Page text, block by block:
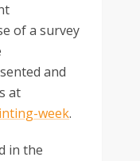
of a survey
and
at
week.
in the